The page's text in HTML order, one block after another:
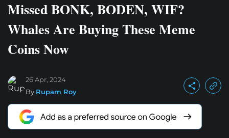
Missed BONK, BODEN, WIF?
Whales Are Buying These Meme
Coins Now
26 Apr, 2024
By Rupam Roy